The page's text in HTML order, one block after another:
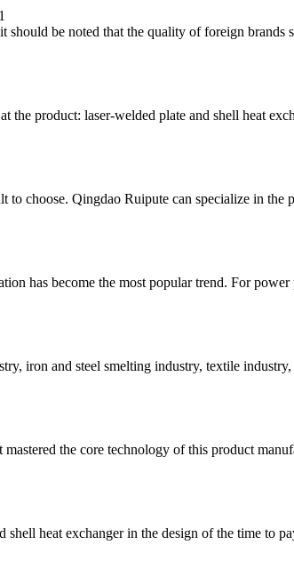
be noted that the quality of foreign brands
the product: laser-welded plate and shell heat
choose. Qingdao Ruipute can specialize in the
has become the most popular trend. For power
iron and steel smelting industry, textile
the core technology of this product
heat exchanger in the design of the time to